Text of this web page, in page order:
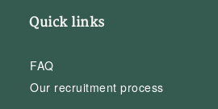
Quick links
FAQ
Our recruitment process